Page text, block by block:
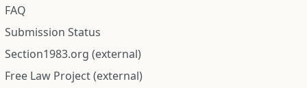
FAQ
Submission Status
Section1983.org (external)
Free Law Project (external)